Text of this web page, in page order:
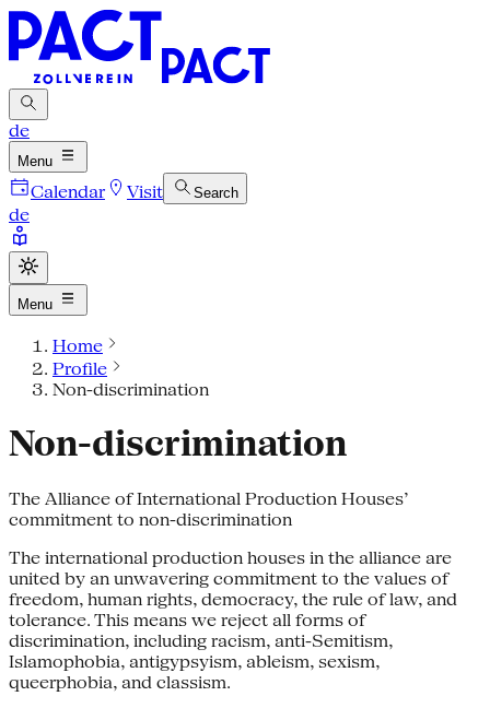
de
Menu
Calendar Visit Search
de
Menu
Home
Profile
Non-discrimination
Non-discrimination
The Alliance of International Production Houses’
commitment to non-discrimination
The international production houses in the alliance are
united by an unwavering commitment to the values of
freedom, human rights, democracy, the rule of law, and
tolerance. This means we reject all forms of
discrimination, including racism, anti-Semitism,
Islamophobia, antigypsyism, ableism, sexism,
queerphobia, and classism.